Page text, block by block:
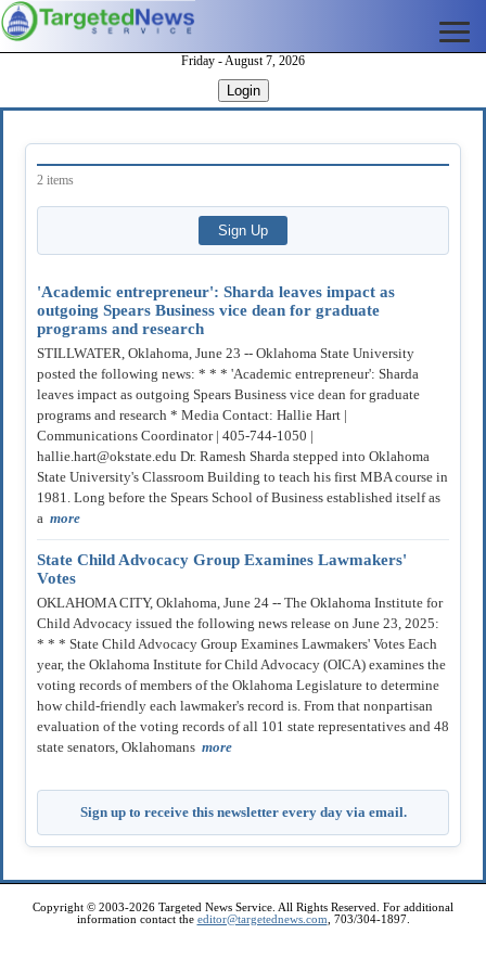
Friday - August 7, 2026
Login
2 items
'Academic entrepreneur': Sharda leaves impact as
outgoing Spears Business vice dean for graduate
programs and research
STILLWATER, Oklahoma, June 23 -- Oklahoma State University
posted the following news: * * * 'Academic entrepreneur': Sharda
leaves impact as outgoing Spears Business vice dean for graduate
programs and research * Media Contact: Hallie Hart |
Communications Coordinator | 405-744-1050 |
hallie.hart@okstate.edu Dr. Ramesh Sharda stepped into Oklahoma
State University's Classroom Building to teach his first MBA course in
1981. Long before the Spears School of Business established itself as
a more
State Child Advocacy Group Examines Lawmakers'
Votes
OKLAHOMA CITY, Oklahoma, June 24 -- The Oklahoma Institute for
Child Advocacy issued the following news release on June 23, 2025:
* * * State Child Advocacy Group Examines Lawmakers' Votes Each
year, the Oklahoma Institute for Child Advocacy (OICA) examines the
voting records of members of the Oklahoma Legislature to determine
how child-friendly each lawmaker's record is. From that nonpartisan
evaluation of the voting records of all 101 state representatives and 48
state senators, Oklahomans more
Sign up to receive this newsletter every day via email.
Copyright © 2003-2026 Targeted News Service. All Rights Reserved. For additional
information contact the editor@targetednews.com , 703/304-1897.